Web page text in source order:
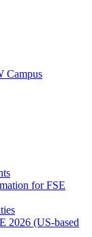
Campus
for FSE
2026 (US-based